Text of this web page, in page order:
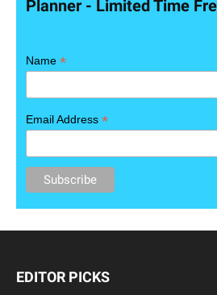
Planner - Limited Time
Name*
Email Address*
EDITOR PICKS